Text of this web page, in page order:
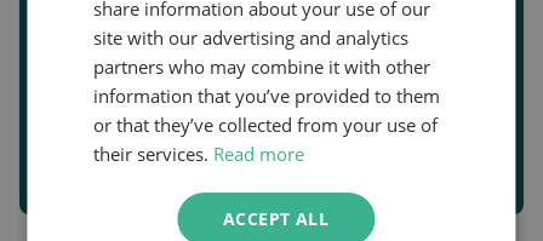
share information about your use of our
site with our advertising and analytics
partners who may combine it with other
information that you’ve provided to them
or that they’ve collected from your use of
their services. Read more
ACCEPT ALL